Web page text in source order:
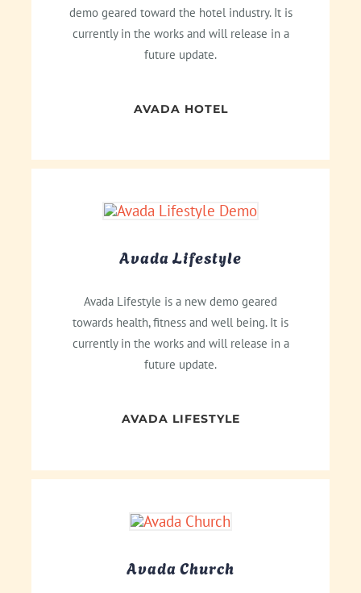
demo geared toward the hotel industry. It is
currently in the works and will release in a
future update.
AVADA HOTEL
Avada Lifestyle
Avada Lifestyle is a new demo geared
towards health, fitness and well being. It is
currently in the works and will release in a
future update.
AVADA LIFESTYLE
Avada Church